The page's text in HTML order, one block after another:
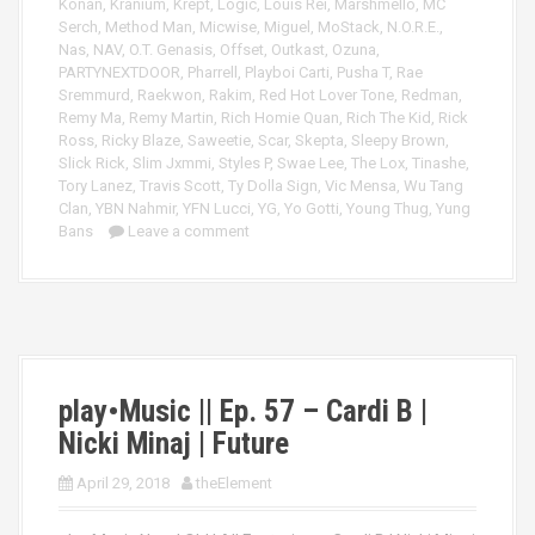
Konan, Kranium, Krept, Logic, Louis Rei, Marshmello, MC
Serch, Method Man, Micwise, Miguel , MoStack, N.O.R.E.,
Nas, NAV, O.T. Genasis, Offset, Outkast, Ozuna,
PARTYNEXTDOOR, Pharrell , Playboi Carti, Pusha T, Rae
Sremmurd , Raekwon, Rakim, Red Hot Lover Tone, Redman,
Remy Ma, Remy Martin, Rich Homie Quan, Rich The Kid , Rick
Ross, Ricky Blaze, Saweetie, Scar, Skepta, Sleepy Brown,
Slick Rick, Slim Jxmmi, Styles P, Swae Lee, The Lox, Tinashe,
Tory Lanez, Travis Scott, Ty Dolla Sign, Vic Mensa, Wu Tang
Clan, YBN Nahmir, YFN Lucci, YG, Yo Gotti, Young Thug, Yung
Bans
Leave a comment
play•Music || Ep. 57 – Cardi B |
Nicki Minaj | Future
April 29, 2018 theElement